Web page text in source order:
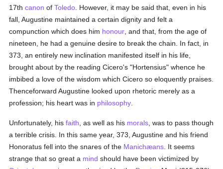
17thcanon ofToledo . However, it may be said that, even in his
fall, Augustine maintained a certain dignity and felt a
compunction which does him honour , and that, from the age of
nineteen, he had a genuine desire to break the chain. In fact, in
373, an entirely new inclination manifested itself in his life,
brought about by the reading Cicero's "Hortensius" whence he
imbibed a love of the wisdom which Cicero so eloquently praises.
Thenceforward Augustine looked upon rhetoric merely as a
profession; his heart was in philosophy
Unfortunately, hisfaith , as well as his morals , was to pass though
a terrible crisis. In this same year, 373, Augustine and his friend
Honoratus fell into the snares of the Manichæans . It seems
strange that so great a mind should have been victimized by